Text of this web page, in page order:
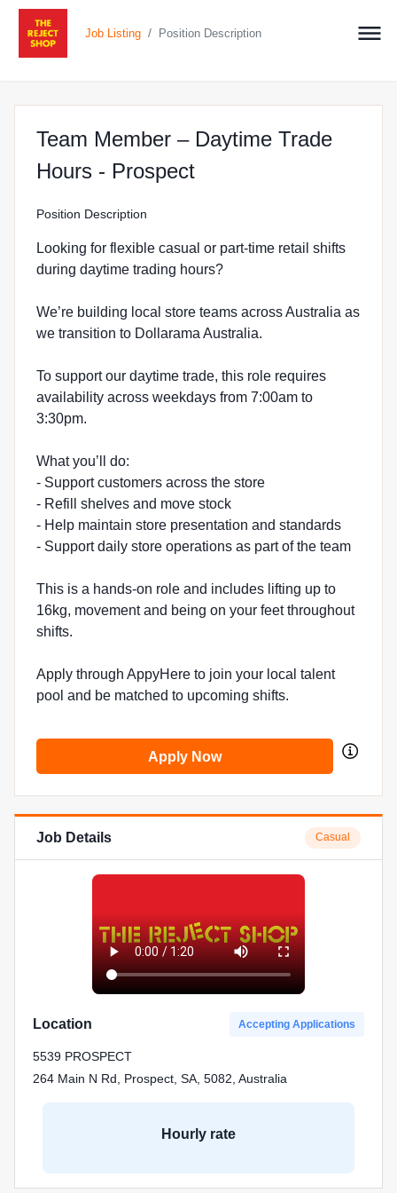
Job Listing / Position Description
Team Member – Daytime Trade
Hours - Prospectat The Reject Shop
Position Description
Looking for flexible casual or part-time retail shifts
during daytime trading hours?
We’re building local store teams across Australia as
we transition to Dollarama Australia.
To support our daytime trade, this role requires
availability across weekdays from 7:00am to
3:30pm.
What you’ll do:
- Support customers across the store
- Refill shelves and move stock
- Help maintain store presentation and standards
- Support daily store operations as part of the team
This is a hands-on role and includes lifting up to
16kg, movement and being on your feet throughout
shifts.
Apply through AppyHere to join your local talent
pool and be matched to upcoming shifts.
Apply Now
Job Details Casual
Location Accepting Applications
5539 PROSPECT
264 Main N Rd, Prospect, SA, 5082, Australia
Hourly rate